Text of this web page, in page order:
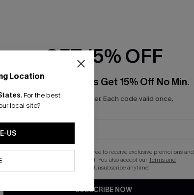
Location
. For the best
local site?
US
GET 15% OFF
Email Subscribers Get 15% Off No Min.
*One code per order. Each code valid once.
By clicking this button, you agree to receive exclusive promotions and
updates from Cupshe via email. You also accept ourTerms and
. Unsubscribe anytime.
SUBSCRIBE NOW